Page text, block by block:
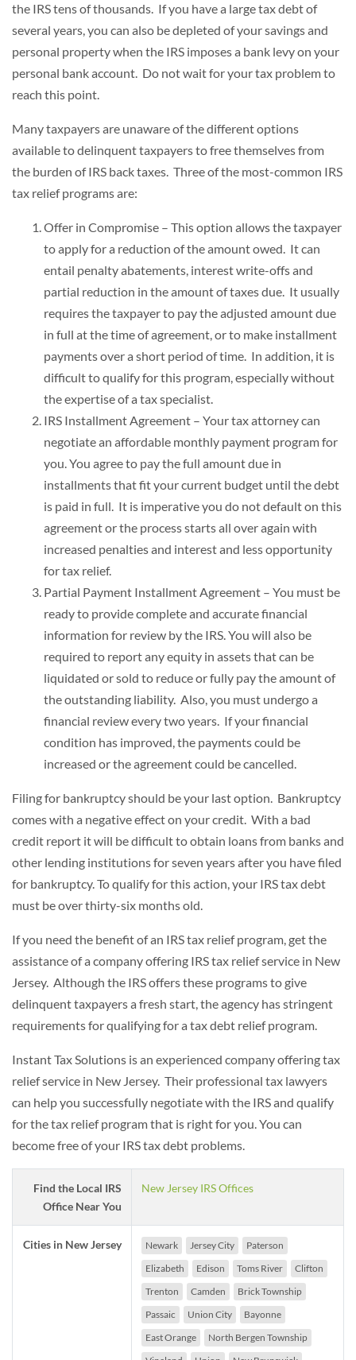
the IRS tens of thousands. If you have a large tax debt of
several years, you can also be depleted of your savings and
personal property when the IRS imposes a bank levy on your
personal bank account. Do not wait for your tax problem to
reach this point.
Many taxpayers are unaware of the different options
available to delinquent taxpayers to free themselves from
the burden of IRS back taxes. Three of the most-common IRS
tax relief programs are:
Offer in Compromise – This option allows the taxpayer
to apply for a reduction of the amount owed. It can
entail penalty abatements, interest write-offs and
partial reduction in the amount of taxes due. It usually
requires the taxpayer to pay the adjusted amount due
in full at the time of agreement, or to make installment
payments over a short period of time. In addition, it is
difficult to qualify for this program, especially without
the expertise of a tax specialist.
IRS Installment Agreement – Your tax attorney can
negotiate an affordable monthly payment program for
you. You agree to pay the full amount due in
installments that fit your current budget until the debt
is paid in full. It is imperative you do not default on this
agreement or the process starts all over again with
increased penalties and interest and less opportunity
for tax relief.
Partial Payment Installment Agreement – You must be
ready to provide complete and accurate financial
information for review by the IRS. You will also be
required to report any equity in assets that can be
liquidated or sold to reduce or fully pay the amount of
the outstanding liability. Also, you must undergo a
financial review every two years. If your financial
condition has improved, the payments could be
increased or the agreement could be cancelled.
Filing for bankruptcy should be your last option. Bankruptcy
comes with a negative effect on your credit. With a bad
credit report it will be difficult to obtain loans from banks and
other lending institutions for seven years after you have filed
for bankruptcy. To qualify for this action, your IRS tax debt
must be over thirty-six months old.
If you need the benefit of an IRS tax relief program, get the
assistance of a company offering IRS tax relief service in New
Jersey. Although the IRS offers these programs to give
delinquent taxpayers a fresh start, the agency has stringent
requirements for qualifying for a tax debt relief program.
Instant Tax Solutions is an experienced company offering tax
relief service in New Jersey. Their professional tax lawyers
can help you successfully negotiate with the IRS and qualify
for the tax relief program that is right for you. You can
become free of your IRS tax debt problems.
Find the Local IRS
Office Near You
New Jersey IRS Offices
Cities in New Jersey Newark Jersey City
Paterson
Elizabeth
Edison Toms River
Clifton
Trenton
Camden
Brick Township
Passaic
Union City
Bayonne
East Orange
North Bergen Township